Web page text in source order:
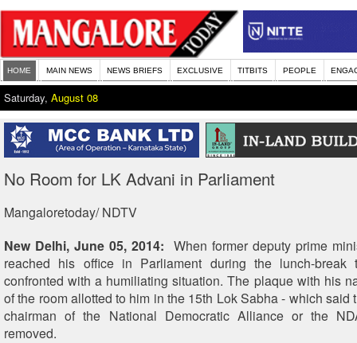
HOME MAIN NEWS NEWS BRIEFS EXCLUSIVE TITBITS PEOPLE
Saturday, August 08
No Room for LK Advani in Parliament
Mangaloretoday/ NDTV
New Delhi, June 05, 2014: When former deputy prime
reached his office in Parliament during the lunch-break
confronted with a humiliating situation. The plaque with his
of the room allotted to him in the 15th Lok Sabha - which said
chairman of the National Democratic Alliance or the
removed.